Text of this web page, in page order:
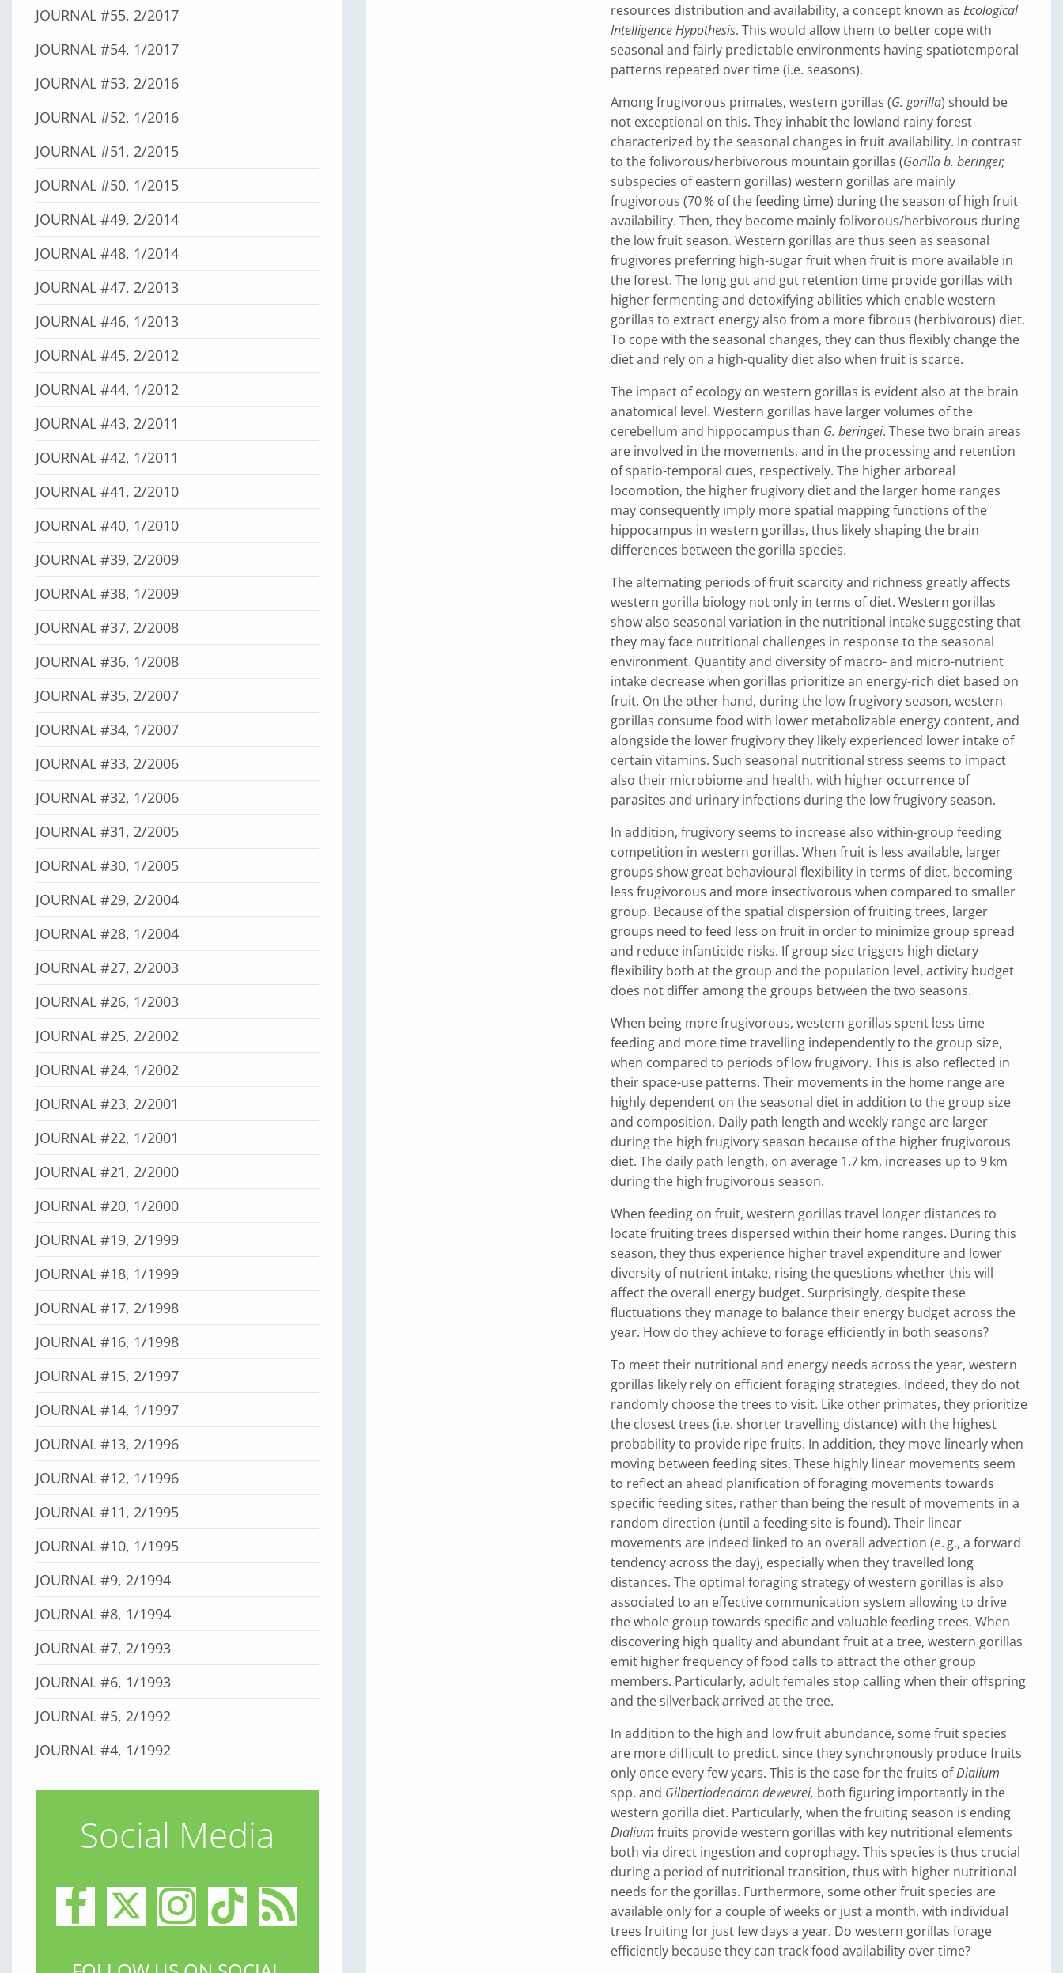
resources distribution and availability, a concept known as Ecological
Intelligence Hypothesis. This would allow them to better cope with
seasonal and fairly predictable environments having spatiotemporal
patterns repeated over time (i.e. seasons).
Among frugivorous primates, western gorillas (G. gorilla) should be
not exceptional on this. They inhabit the lowland rainy forest
characterized by the seasonal changes in fruit availability. In contrast
to the folivorous/herbivorous mountain gorillas (Gorilla b. beringei;
subspecies of eastern gorillas) western gorillas are mainly
frugivorous (70 % of the feeding time) during the season of high fruit
availability. Then, they become mainly folivorous/herbivorous during
the low fruit season. Western gorillas are thus seen as seasonal
frugivores preferring high-sugar fruit when fruit is more available in
the forest. The long gut and gut retention time provide gorillas with
higher fermenting and detoxifying abilities which enable western
gorillas to extract energy also from a more fibrous (herbivorous) diet.
To cope with the seasonal changes, they can thus flexibly change the
diet and rely on a high-quality diet also when fruit is scarce.
The impact of ecology on western gorillas is evident also at the brain
anatomical level. Western gorillas have larger volumes of the
cerebellum and hippocampus than G. beringei. These two brain areas
are involved in the movements, and in the processing and retention
of spatio-temporal cues, respectively. The higher arboreal
locomotion, the higher frugivory diet and the larger home ranges
may consequently imply more spatial mapping functions of the
hippocampus in western gorillas, thus likely shaping the brain
differences between the gorilla species.
The alternating periods of fruit scarcity and richness greatly affects
western gorilla biology not only in terms of diet. Western gorillas
show also seasonal variation in the nutritional intake suggesting that
they may face nutritional challenges in response to the seasonal
environment. Quantity and diversity of macro- and micro-nutrient
intake decrease when gorillas prioritize an energy-rich diet based on
fruit. On the other hand, during the low frugivory season, western
gorillas consume food with lower metabolizable energy content, and
alongside the lower frugivory they likely experienced lower intake of
certain vitamins. Such seasonal nutritional stress seems to impact
also their microbiome and health, with higher occurrence of
parasites and urinary infections during the low frugivory season.
In addition, frugivory seems to increase also within-group feeding
competition in western gorillas. When fruit is less available, larger
groups show great behavioural flexibility in terms of diet, becoming
less frugivorous and more insectivorous when compared to smaller
group. Because of the spatial dispersion of fruiting trees, larger
groups need to feed less on fruit in order to minimize group spread
and reduce infanticide risks. If group size triggers high dietary
flexibility both at the group and the population level, activity budget
does not differ among the groups between the two seasons.
When being more frugivorous, western gorillas spent less time
feeding and more time travelling independently to the group size,
when compared to periods of low frugivory. This is also reflected in
their space-use patterns. Their movements in the home range are
highly dependent on the seasonal diet in addition to the group size
and composition. Daily path length and weekly range are larger
during the high frugivory season because of the higher frugivorous
diet. The daily path length, on average 1.7 km, increases up to 9 km
during the high frugivorous season.
When feeding on fruit, western gorillas travel longer distances to
locate fruiting trees dispersed within their home ranges. During this
season, they thus experience higher travel expenditure and lower
diversity of nutrient intake, rising the questions whether this will
affect the overall energy budget. Surprisingly, despite these
fluctuations they manage to balance their energy budget across the
year. How do they achieve to forage efficiently in both seasons?
To meet their nutritional and energy needs across the year, western
gorillas likely rely on efficient foraging strategies. Indeed, they do not
randomly choose the trees to visit. Like other primates, they prioritize
the closest trees (i.e. shorter travelling distance) with the highest
probability to provide ripe fruits. In addition, they move linearly when
moving between feeding sites. These highly linear movements seem
to reflect an ahead planification of foraging movements towards
specific feeding sites, rather than being the result of movements in a
random direction (until a feeding site is found). Their linear
movements are indeed linked to an overall advection (e. g., a forward
tendency across the day), especially when they travelled long
distances. The optimal foraging strategy of western gorillas is also
associated to an effective communication system allowing to drive
the whole group towards specific and valuable feeding trees. When
discovering high quality and abundant fruit at a tree, western gorillas
emit higher frequency of food calls to attract the other group
members. Particularly, adult females stop calling when their offspring
and the silverback arrived at the tree.
In addition to the high and low fruit abundance, some fruit species
are more difficult to predict, since they synchronously produce fruits
only once every few years. This is the case for the fruits ofDialium
spp. and Gilbertiodendron dewevrei, both figuring importantly in the
western gorilla diet. Particularly, when the fruiting season is ending
Dialium fruits provide western gorillas with key nutritional elements
both via direct ingestion and coprophagy. This species is thus crucial
during a period of nutritional transition, thus with higher nutritional
needs for the gorillas. Furthermore, some other fruit species are
available only for a couple of weeks or just a month, with individual
trees fruiting for just few days a year. Do western gorillas forage
efficiently because they can track food availability over time?
JOURNAL #55, 2/2017
JOURNAL #54, 1/2017
JOURNAL #53, 2/2016
JOURNAL #52, 1/2016
JOURNAL #51, 2/2015
JOURNAL #50, 1/2015
JOURNAL #49, 2/2014
JOURNAL #48, 1/2014
JOURNAL #47, 2/2013
JOURNAL #46, 1/2013
JOURNAL #45, 2/2012
JOURNAL #44, 1/2012
JOURNAL #43, 2/2011
JOURNAL #42, 1/2011
JOURNAL #41, 2/2010
JOURNAL #40, 1/2010
JOURNAL #39, 2/2009
JOURNAL #38, 1/2009
JOURNAL #37, 2/2008
JOURNAL #36, 1/2008
JOURNAL #35, 2/2007
JOURNAL #34, 1/2007
JOURNAL #33, 2/2006
JOURNAL #32, 1/2006
JOURNAL #31, 2/2005
JOURNAL #30, 1/2005
JOURNAL #29, 2/2004
JOURNAL #28, 1/2004
JOURNAL #27, 2/2003
JOURNAL #26, 1/2003
JOURNAL #25, 2/2002
JOURNAL #24, 1/2002
JOURNAL #23, 2/2001
JOURNAL #22, 1/2001
JOURNAL #21, 2/2000
JOURNAL #20, 1/2000
JOURNAL #19, 2/1999
JOURNAL #18, 1/1999
JOURNAL #17, 2/1998
JOURNAL #16, 1/1998
JOURNAL #15, 2/1997
JOURNAL #14, 1/1997
JOURNAL #13, 2/1996
JOURNAL #12, 1/1996
JOURNAL #11, 2/1995
JOURNAL #10, 1/1995
JOURNAL #9, 2/1994
JOURNAL #8, 1/1994
JOURNAL #7, 2/1993
JOURNAL #6, 1/1993
JOURNAL #5, 2/1992
JOURNAL #4, 1/1992
Social Media